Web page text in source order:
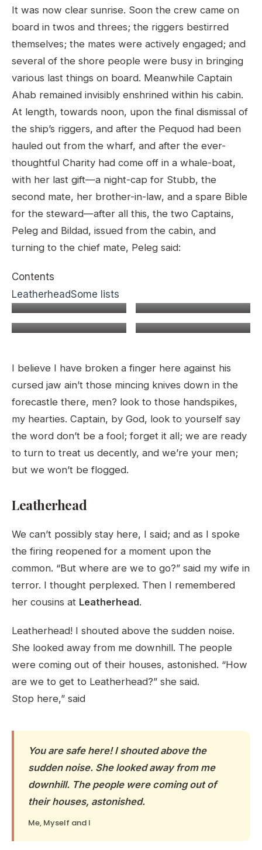
It was now clear sunrise. Soon the crew came on
board in twos and threes; the riggers bestirred
themselves; the mates were actively engaged; and
several of the shore people were busy in bringing
various last things on board. Meanwhile Captain
Ahab remained invisibly enshrined within his cabin.
At length, towards noon, upon the final dismissal of
the ship’s riggers, and after the Pequod had been
hauled out from the wharf, and after the ever-
thoughtful Charity had come off in a whale-boat,
with her last gift—a night-cap for Stubb, the
second mate, her brother-in-law, and a spare Bible
for the steward—after all this, the two Captains,
Peleg and Bildad, issued from the cabin, and
turning to the chief mate, Peleg said:
Contents
LeatherheadSome lists
I believe I have broken a finger here against his
cursed jaw ain’t those mincing knives down in the
forecastle there, men? look to those handspikes,
my hearties. Captain, by God, look to yourself say
the word don’t be a fool; forget it all; we are ready
to turn to treat us decently, and we’re your men;
but we won’t be flogged.
Leatherhead
We can’t possibly stay here, I said; and as I spoke
the firing reopened for a moment upon the
common. “But where are we to go?” said my wife in
terror. I thought perplexed. Then I remembered
her cousins at Leatherhead.
Leatherhead! I shouted above the sudden noise.
She looked away from me downhill. The people
were coming out of their houses, astonished. “How
are we to get to Leatherhead?” she said.
Stop here,” said
You are safe here! I shouted above the
sudden noise. She looked away from me
downhill. The people were coming out of
their houses, astonished.
Me, Myself and I